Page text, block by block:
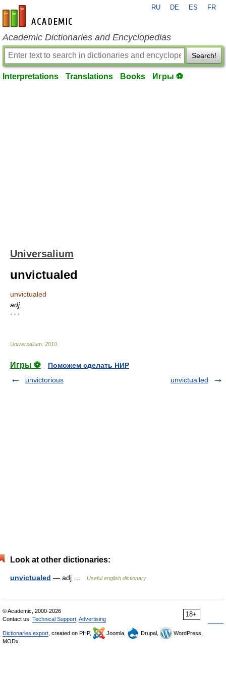
en-academic.com
RU DE ES FR
Academic Dictionaries and Encyclopedias
Search!
Interpretations Translations Books Игры ⚽
Universalium
unvictualed
unvictualed
adj.
* * *
Universalium 2010
Игры ⚽
Поможем сделать НИР
unvictorious
unvictualled
Look at other dictionaries:
unvictualed — adj … Useful english dictionary
18+
© Academic, 2000-2026
Contact us: Technical Support Advertising
Dictionaries export , created on PHP, Joomla, Drupal,
WordPress,
MODx.